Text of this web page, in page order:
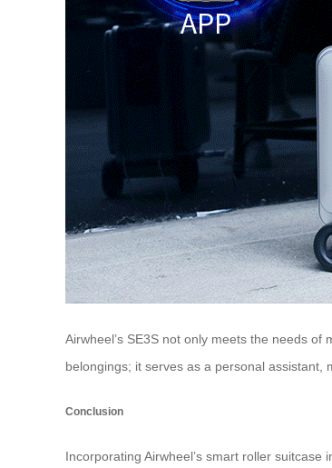
Airwheel’s SE3S not only meets the needs
belongings; it serves as a personal
Conclusion
Incorporating Airwheel’s smart roller